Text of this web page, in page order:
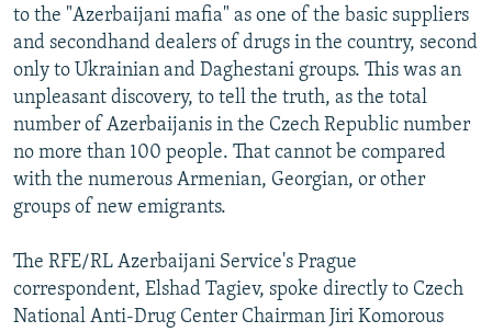
to the "Azerbaijani mafia" as one of the basic suppliers
and secondhand dealers of drugs in the country, second
only to Ukrainian and Daghestani groups. This was an
unpleasant discovery, to tell the truth, as the total
number of Azerbaijanis in the Czech Republic number
no more than 100 people. That cannot be compared
with the numerous Armenian, Georgian, or other
groups of new emigrants.
The RFE/RL Azerbaijani Service's Prague
correspondent, Elshad Tagiev, spoke directly to Czech
National Anti-Drug Center Chairman Jiri Komorous